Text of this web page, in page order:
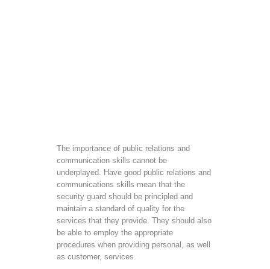
The importance of public relations and
communication skills cannot be
underplayed. Have good public relations and
communications skills mean that the
security guard should be principled and
maintain a standard of quality for the
services that they provide. They should also
be able to employ the appropriate
procedures when providing personal, as well
as customer, services.